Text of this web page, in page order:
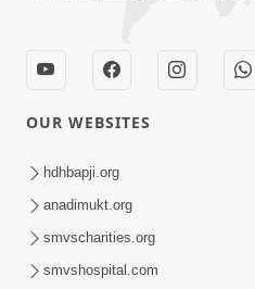
Aapan Ne Aapni Bhul
Sant Vani - 12 | 04 Feb,
OUR WEBSITES
hdhbapji.org
anadimukt.org
smvscharities.org
smvshospital.com